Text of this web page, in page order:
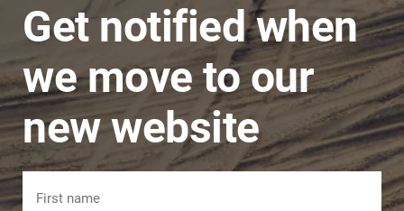
Get notified when
we move to our
new website
Name